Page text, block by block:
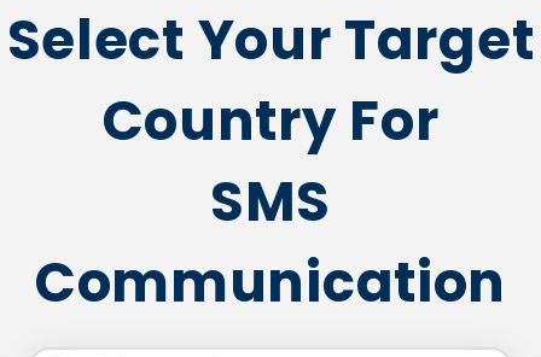
Select Your Target
Country For
SMS
Communication